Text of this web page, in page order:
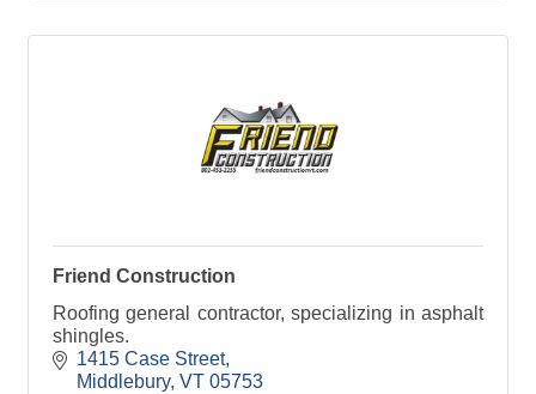
Friend Construction
Roofing general contractor, specializing in asphalt
shingles.
1415 Case Street
Middlebury VT 05753